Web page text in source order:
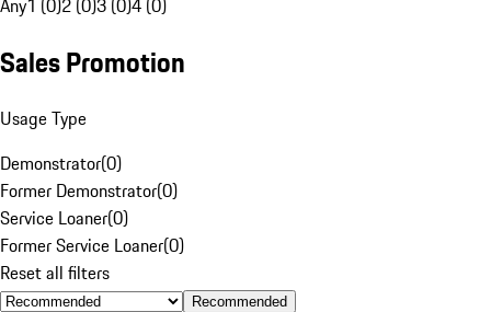
Any1 (0)2 (0)3 (0)4 (0)
Sales Promotion
Usage Type
Demonstrator(0)
Former Demonstrator(0)
Service Loaner(0)
Former Service Loaner(0)
Reset all filters
Recommended